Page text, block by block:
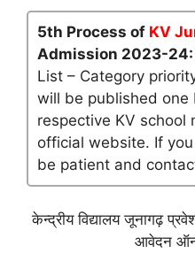
5th Process of KV
Admission 2023-
List – Category
will be published one
respective KV school
official website. If
be patient and
केन्द्रीय विद्यालय जूनागढ़
आवेदन